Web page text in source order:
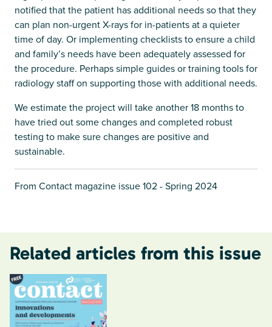
notified that the patient has additional needs so that they
can plan non-urgent X-rays for in-patients at a quieter
time of day. Or implementing checklists to ensure a child
and family’s needs have been adequately assessed for
the procedure. Perhaps simple guides or training tools for
radiology staff on supporting those with additional needs.
We estimate the project will take another 18 months to
have tried out some changes and completed robust
testing to make sure changes are positive and
sustainable.
From Contact magazine issue 102 - Spring 2024
Related articles from this issue